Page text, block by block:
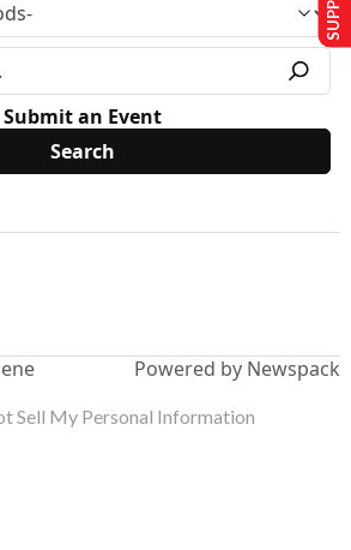
Submit an Event
Powered by Newspack
Sell My Personal Information